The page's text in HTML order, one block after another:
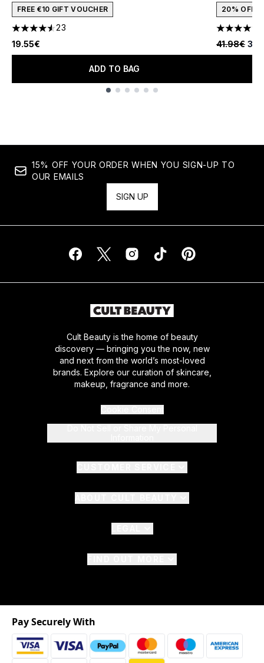
FREE €10 GIFT VOUCHER
4.52 stars out of a maximum of 5
23
19.55€
ADD TO BAG
20% OFF
4.37 stars
41.98€
15% OFF YOUR ORDER WHEN YOU SIGN-UP TO
OUR EMAILS
SIGN UP
Cult Beauty is the home of beauty
discovery — bringing you the now, new
and next from the world’s most-loved
brands. Explore our curation of skincare,
makeup, fragrance and more.
Pay Securely With